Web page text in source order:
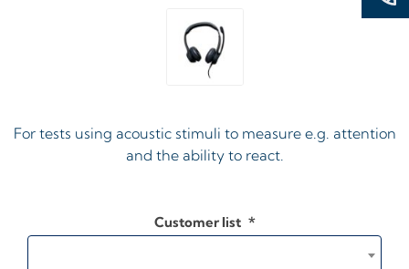
For tests using acoustic stimuli to measure e.g. attention
and the ability to react.
Customer list *